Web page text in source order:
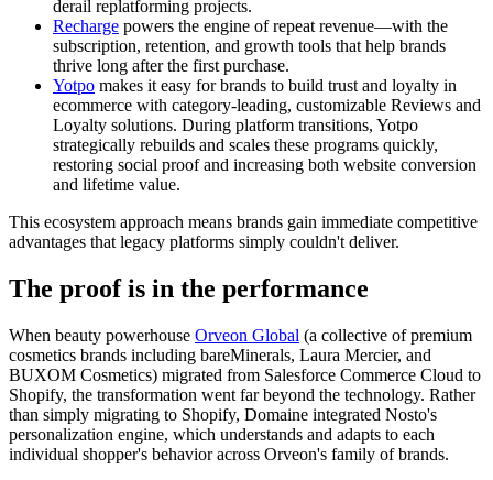
derail replatforming projects.
Recharge powers the engine of repeat revenue—with the
subscription, retention, and growth tools that help brands
thrive long after the first purchase.
Yotpo makes it easy for brands to build trust and loyalty in
ecommerce with category-leading, customizable Reviews and
Loyalty solutions. During platform transitions, Yotpo
strategically rebuilds and scales these programs quickly,
restoring social proof and increasing both website conversion
and lifetime value.
This ecosystem approach means brands gain immediate competitive
advantages that legacy platforms simply couldn't deliver.
The proof is in the performance
When beauty powerhouse Orveon Global (a collective of premium
cosmetics brands including bareMinerals, Laura Mercier, and
BUXOM Cosmetics) migrated from Salesforce Commerce Cloud to
Shopify, the transformation went far beyond the technology. Rather
than simply migrating to Shopify, Domaine integrated Nosto's
personalization engine, which understands and adapts to each
individual shopper's behavior across Orveon's family of brands.